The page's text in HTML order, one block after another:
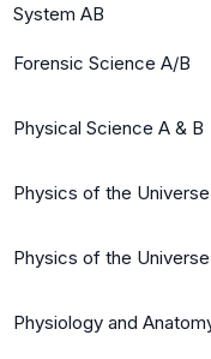
System AB
Forensic Science A/B
Physical Science A & B
Physics of the
Physics of the
Physiology and